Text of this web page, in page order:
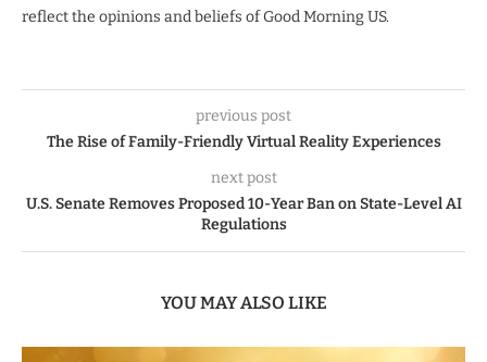
reflect the opinions and beliefs of Good Morning US.
previous post
The Rise of Family-Friendly Virtual Reality Experiences
next post
U.S. Senate Removes Proposed 10-Year Ban on State-Level AI
Regulations
YOU MAY ALSO LIKE